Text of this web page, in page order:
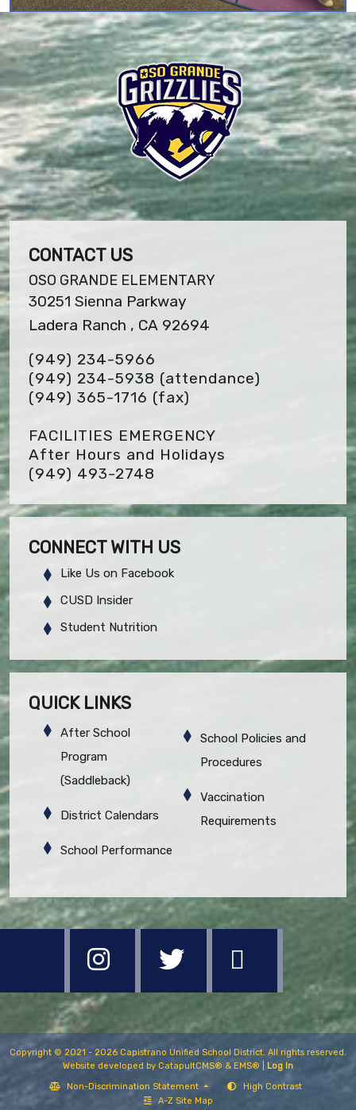
CONTACT US
OSO GRANDE ELEMENTARY
30251 Sienna Parkway
Ladera Ranch , CA 92694
(949) 234-5966
(949) 234-5938 (attendance)
(949) 365-1716 (fax)
FACILITIES EMERGENCY
After Hours and Holidays
(949) 493-2748
CONNECT WITH US
Like Us on Facebook
CUSD Insider
Student Nutrition
QUICK LINKS
After School
Program
(Saddleback)
District Calendars
School Performance
School Policies and
Procedures
Vaccination
Requirements
Copyright © 2021 - 2026 Capistrano Unified School District. All rights reserved.
Website developed by CatapultCMS® & EMS®
Log In
Non-Discrimination Statement
High Contrast
A-Z Site Map